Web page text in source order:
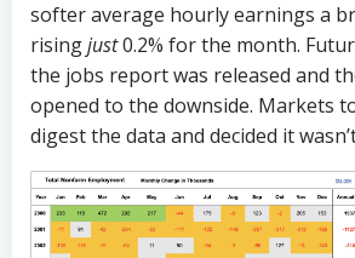
softer average hourly earnings a
risingjust0.2% for the month.
the jobs report was released and
opened to the downside. Markets
digest the data and decided it